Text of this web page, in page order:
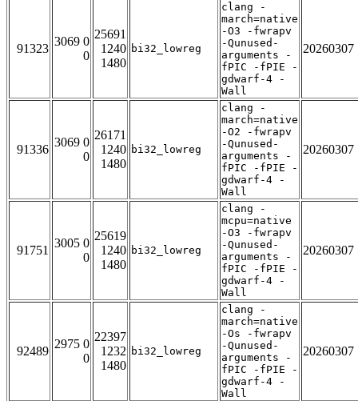
91323
3069 0
0
25691
1240
1480
bi32_lowreg
clang -
march=native
-O3 -fwrapv
-Qunused-
arguments -
fPIC -fPIE -
gdwarf-4 -
Wall
20260307
91336
3069 0
0
26171
1240
1480
bi32_lowreg
clang -
march=native
-O2 -fwrapv
-Qunused-
arguments -
fPIC -fPIE -
gdwarf-4 -
Wall
20260307
91751
3005 0
0
25619
1240
1480
bi32_lowreg
clang -
mcpu=native
-O3 -fwrapv
-Qunused-
arguments -
fPIC -fPIE -
gdwarf-4 -
Wall
20260307
92489
2975 0
0
22397
1232
1480
bi32_lowreg
clang -
march=native
-Os -fwrapv
-Qunused-
arguments -
fPIC -fPIE -
gdwarf-4 -
Wall
20260307